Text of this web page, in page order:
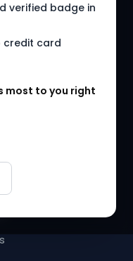
verified badge in
credit card
most to you right
HR Tools